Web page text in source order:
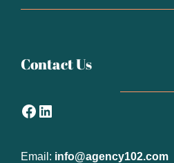
Contact Us
Facebook LinkedIn
Email: info@agency102.com